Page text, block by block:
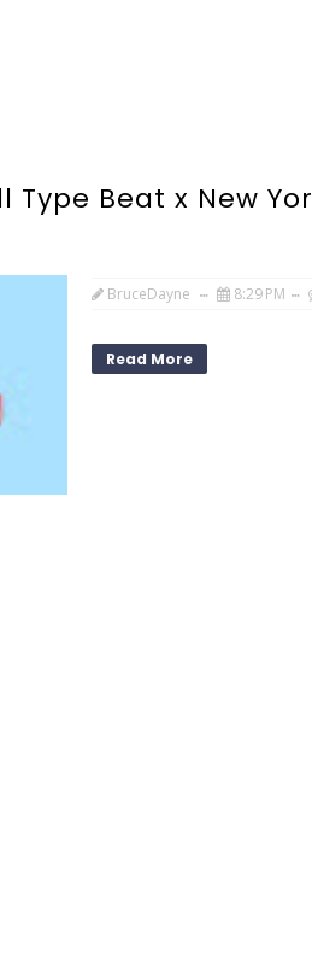
Type Beat x New
BruceDayne 8:29 PM
Read More